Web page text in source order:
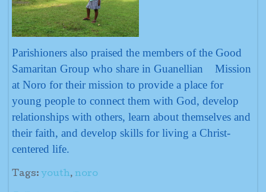
Parishioners also praised the members of the Good
Samaritan Group who share in Guanellian Mission
at Noro for their mission to provide a place for
young people to connect them with God, develop
relationships with others, learn about themselves and
their faith, and develop skills for living a Christ-
centered life.
Tags: youth, noro